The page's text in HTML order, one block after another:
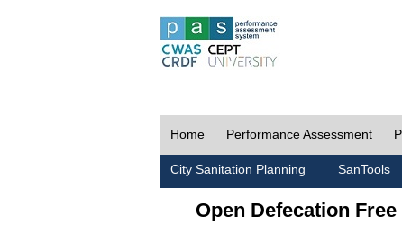
Home Performance Assessment
City Sanitation Planning SanTools
Open Defecation